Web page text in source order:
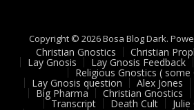
Copyright © 2026 Bosa Blog Dark.
Christian Gnostics Christian
Lay Gnosis Lay Gnosis Feedback
Religious Gnostics ( some
Lay Gnosis question Alex Jones
Big Pharma Christian Gnostics
Transcript Death Cult